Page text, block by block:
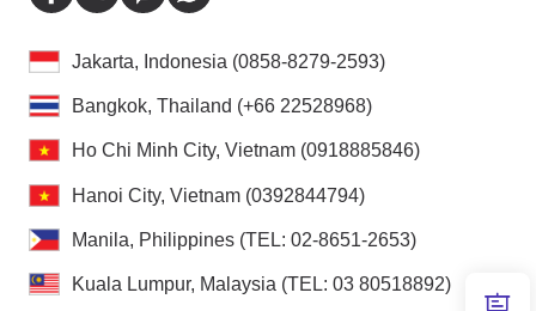
Jakarta, Indonesia (0858-8279-2593)
Bangkok, Thailand (+66 22528968)
Ho Chi Minh City, Vietnam (0918885846)
Hanoi City, Vietnam (0392844794)
Manila, Philippines (TEL: 02-8651-2653)
Kuala Lumpur, Malaysia (TEL: 03 80518892)